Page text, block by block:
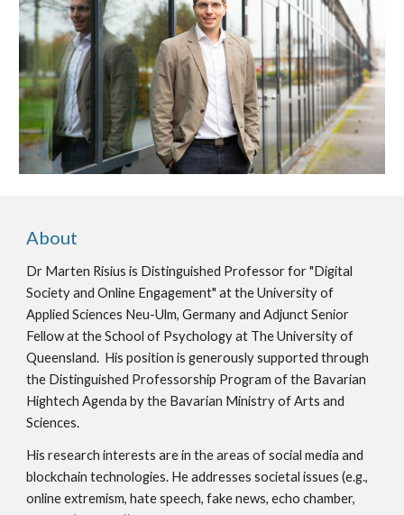
About
Dr Marten Risius is Distinguished Professor for "Digital
Society and Online Engagement" at the University of
Applied Sciences Neu-Ulm, Germany and Adjunct Senior
Fellow at the School of Psychology at The University of
Queensland. His position is generously supported through
the Distinguished Professorship Program of the Bavarian
Hightech Agenda by the Bavarian Ministry of Arts and
Sciences.
His research interests are in the areas of social media and
blockchain technologies. Headdresses societal issues (e.g.,
online extremism, hate speech, fake news, echo chamber,